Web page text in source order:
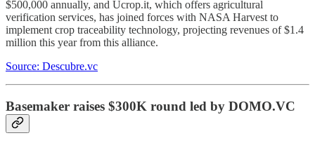
$500,000 annually, and Ucrop.it, which offers agricultural
verification services, has joined forces with NASA Harvest to
implement crop traceability technology, projecting revenues of $1.4
million this year from this alliance.
Source: Descubre.vc
Basemaker raises $300K round led by DOMO.VC